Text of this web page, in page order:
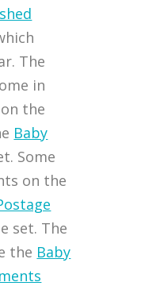
The
in
the
Baby
Some
on the
set. The
the Baby